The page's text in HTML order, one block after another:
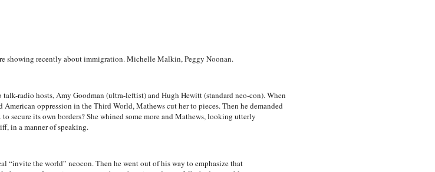
showing recently about immigration. Michelle Malkin, Peggy Noonan.
radio hosts, Amy Goodman (ultra-leftist) and Hugh Hewitt (standard neo-con). When
oppression in the Third World, Mathews cut her to pieces. Then he demanded
secure its own borders? She whined some more and Mathews, looking utterly
in a manner of speaking.
“invite the world” neocon. Then he went out of his way to emphasize that